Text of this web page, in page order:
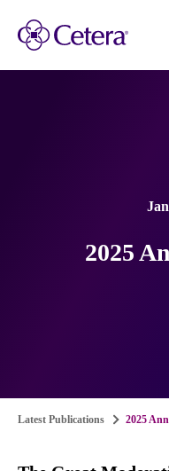
2025
Latest Publications 2025